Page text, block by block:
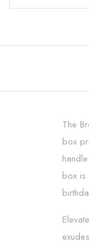
The
box
box is